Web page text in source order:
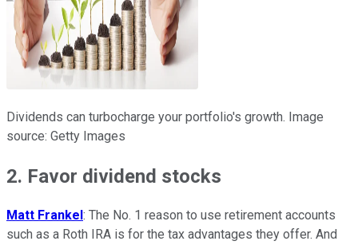
Dividends can turbocharge your portfolio's growth. Image
source: Getty Images
2. Favor dividend stocks
Matt Frankel : The No. 1 reason to use retirement accounts
such as a Roth IRA is for the tax advantages they offer. And